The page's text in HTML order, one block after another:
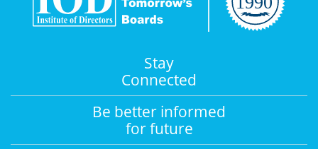
Stay
Connected
Be better informed
for future